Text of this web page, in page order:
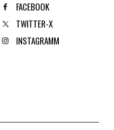
FACEBOOK
TWITTER-X
INSTAGRAMM